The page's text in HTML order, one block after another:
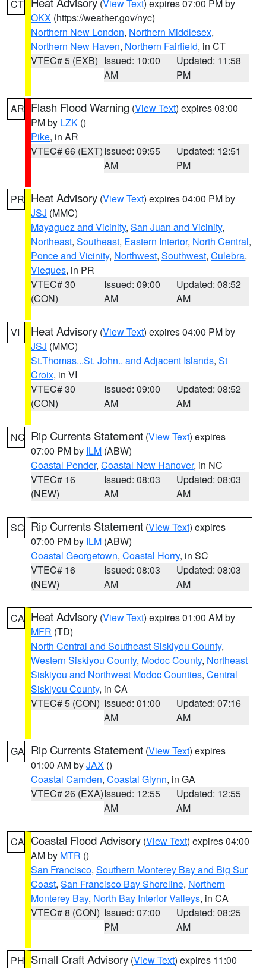
CT (View Text) expires 07:00 PM by
OKX (https://weather.gov/nyc)
Northern New London, Northern Middlesex,
Northern New Haven, Northern Fairfield, in CT
VTEC# 5 (EXB) Issued: 10:00
AM
Updated: 11:58
PM
AR Flash Flood Warning (View Text) expires 03:00
PM by LZK ()
Pike, in AR
VTEC# 66 (EXT)Issued: 09:55
AM
Updated: 12:51
PM
PR Heat Advisory (View Text) expires 04:00 PM by
JSJ (MMC)
Mayaguez and Vicinity, San Juan and Vicinity,
Northeast, Southeast, Eastern Interior, North Central,
Ponce and Vicinity, Northwest, Southwest, Culebra,
Vieques, in PR
VTEC# 30
(CON)
Issued: 09:00
AM
Updated: 08:52
AM
VI Heat Advisory (View Text) expires 04:00 PM by
JSJ (MMC)
St.Thomas...St. John.. and Adjacent Islands, St
Croix, in VI
VTEC# 30
(CON)
Issued: 09:00
AM
Updated: 08:52
AM
NC Rip Currents Statement (View Text) expires
07:00 PM by ILM (ABW)
Coastal Pender, Coastal New Hanover, in NC
VTEC# 16
(NEW)
Issued: 08:03
AM
Updated: 08:03
AM
SC Rip Currents Statement (View Text) expires
07:00 PM by ILM (ABW)
Coastal Georgetown, Coastal Horry, in SC
VTEC# 16
(NEW)
Issued: 08:03
AM
Updated: 08:03
AM
CA Heat Advisory (View Text) expires 01:00 AM by
MFR (TD)
North Central and Southeast Siskiyou County,
Western Siskiyou County, Modoc County, Northeast
Siskiyou and Northwest Modoc Counties, Central
Siskiyou County, in CA
VTEC# 5 (CON) Issued: 01:00
AM
Updated: 07:16
AM
GA Rip Currents Statement (View Text) expires
01:00 AM byJAX ()
Coastal Camden, Coastal Glynn, in GA
VTEC# 26 (EXA)Issued: 12:55
AM
Updated: 12:55
AM
CA Coastal Flood Advisory (View Text) expires 04:00
AM by MTR ()
San Francisco, Southern Monterey Bay and Big Sur
Coast, San Francisco Bay Shoreline, Northern
Monterey Bay, North Bay Interior Valleys, in CA
VTEC# 8 (CON) Issued: 07:00
PM
Updated: 08:25
AM
PH Small Craft Advisory (View Text) expires 11:00